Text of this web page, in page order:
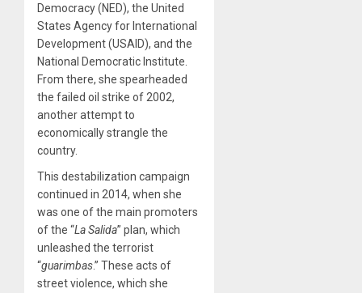
Democracy (NED), the United
States Agency for International
Development (USAID), and the
National Democratic Institute.
From there, she spearheaded
the failed oil strike of 2002,
another attempt to
economically strangle the
country.
This destabilization campaign
continued in 2014, when she
was one of the main promoters
of the “La Salida” plan, which
unleashed the terrorist
“guarimbas.” These acts of
street violence, which she